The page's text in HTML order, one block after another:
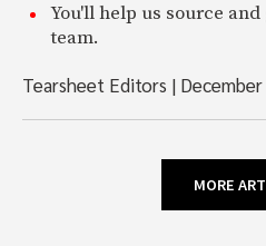
You'll help us source
team.
Tearsheet Editors |
MORE